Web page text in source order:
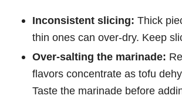
Inconsistent slicing: Thick
thin ones can over-dry. Keep
Over-salting the marinade:
flavors concentrate as tofu
Taste the marinade before